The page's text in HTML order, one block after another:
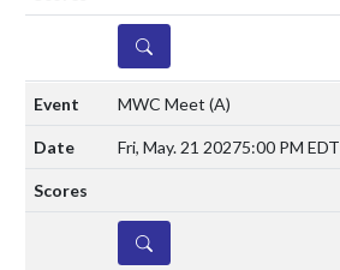
DETAILS
MWC Meet (A)
Fri, May. 21 20275:00 PM EDT
DETAILS